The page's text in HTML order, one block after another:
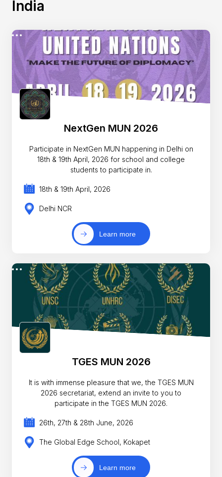
India
NextGen MUN 2026
Participate in NextGen MUN happening in Delhi on
18th & 19th April, 2026 for school and college
students to participate in.
18th & 19th April, 2026
Delhi NCR
Learn more
TGES MUN 2026
It is with immense pleasure that we, the TGES MUN
2026 secretariat, extend an invite to you to
participate in the TGES MUN 2026.
26th, 27th & 28th June, 2026
The Global Edge School, Kokapet
Learn more